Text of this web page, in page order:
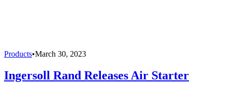
Products•March 30, 2023
Ingersoll Rand Releases Air Starter